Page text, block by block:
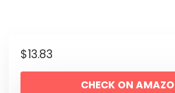
$13.83
CHECK ON